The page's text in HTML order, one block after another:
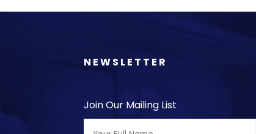
NEWSLETTER
Join Our Mailing List
Full